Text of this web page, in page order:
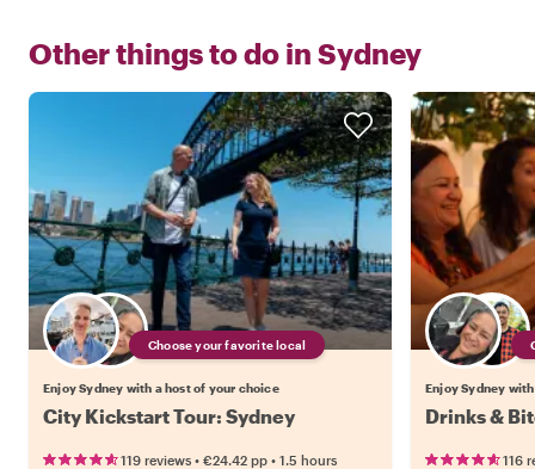
Other things to do in Sydney
Choose your favorite local
Enjoy Sydney with a host of your choice
City Kickstart Tour: Sydney
119 reviews • €24.42 pp • 1.5 hours
Enjoy Sydney
Drinks &
116